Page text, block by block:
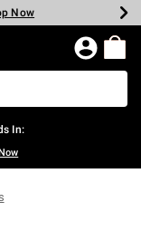
Now
Now
Now
Now
In: